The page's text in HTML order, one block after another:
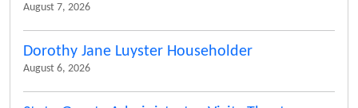
August 7, 2026
Dorothy Jane Luyster Householder
August 6, 2026